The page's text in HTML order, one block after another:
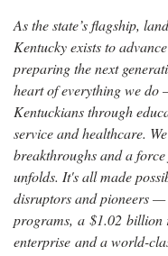
As the state’s flagship,
Kentucky exists to
preparing the next
heart of everything we
Kentuckians through
service and healthcare.
breakthroughs and a
unfolds. It's all made
disruptors and pioneers
programs, a $1.02 billion
enterprise and a world-